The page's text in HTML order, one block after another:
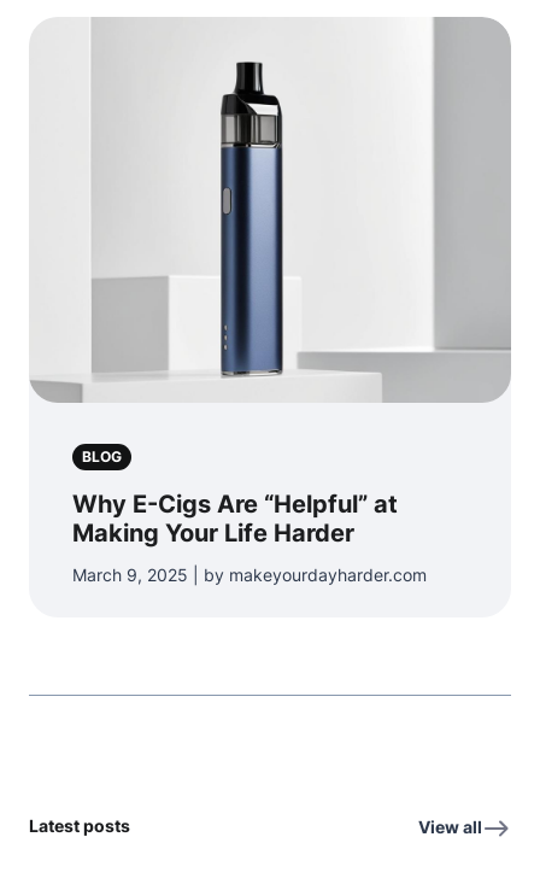
BLOG
Why E-Cigs Are “Helpful” at
Making Your Life Harder
March 9, 2025 | by makeyourdayharder.com
Latest posts View all